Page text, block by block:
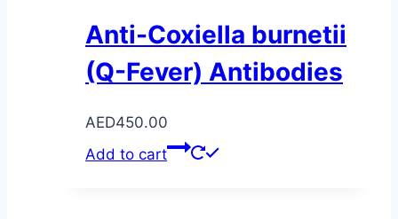
Anti-Coxiella burnetii
(Q-Fever) Antibodies
AED450.00
Add to cart